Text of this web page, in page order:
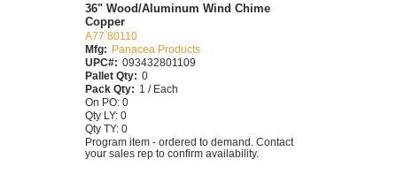
36" Wood/Aluminum Wind Chime
Copper
A77 80110
Mfg: Panacea Products
UPC#: 093432801109
Pallet Qty: 0
Pack Qty: 1 / Each
On PO: 0
Qty LY: 0
Qty TY: 0
Program item - ordered to demand. Contact
your sales rep to confirm availability.